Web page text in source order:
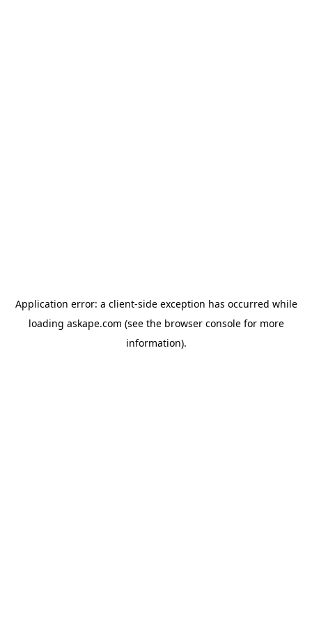
Application error: a client-side exception has occurred while
loading askape.com (see the browser consolefor more
information).